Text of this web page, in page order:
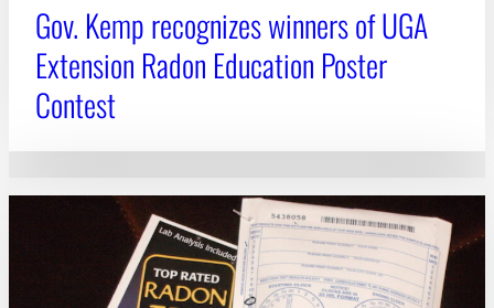
Gov. Kemp recognizes winners of UGA
Extension Radon Education Poster
Contest